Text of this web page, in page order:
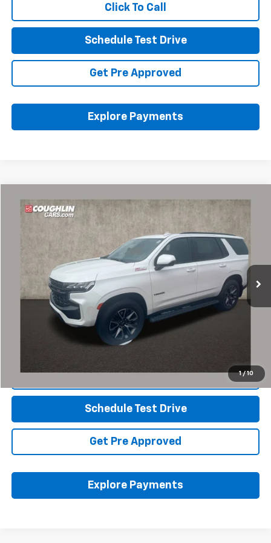
Click To Call
Schedule Test Drive
Get Pre Approved
Explore Payments
1 / 10
Used 2023Chevrolet Tahoe Z71
Coughlin Chevrolet of Pataskala
1GNSKPKD0PR380613 Stock:P43516A
Ext. Int.
$61,421
PRICE
Retail Price
$60,989
Documentation Fee
+$398
Internet Price
Includes all dealer fees. Price excludes tax, title & registration.
Click To Call
Schedule Test Drive
Get Pre Approved
Explore Payments
Compare Vehicle